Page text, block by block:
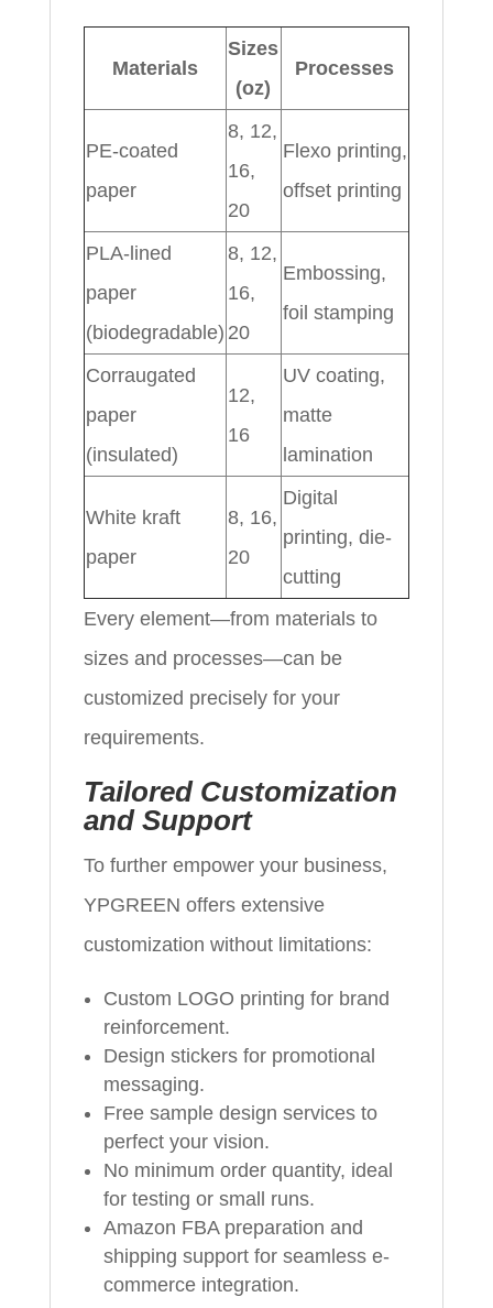
Materials
Sizes
(oz)
Processes
PE-coated
paper
8, 12,
16,
20
Flexo printing,
offset printing
PLA-lined
paper
(biodegradable)
8, 12,
16,
20
Embossing,
foil stamping
Corraugated
paper
(insulated)
12,
16
UV coating,
matte
lamination
White kraft
paper
8, 16,
20
Digital
printing, die-
cutting
Every element—from materials to
sizes and processes—can be
customized precisely for your
requirements.
Tailored Customization
and Support
To further empower your business,
YPGREEN offers extensive
customization without limitations:
Custom LOGO printing for brand
reinforcement.
Design stickers for promotional
messaging.
Free sample design services to
perfect your vision.
No minimum order quantity, ideal
for testing or small runs.
Amazon FBA preparation and
shipping support for seamless e-
commerce integration.